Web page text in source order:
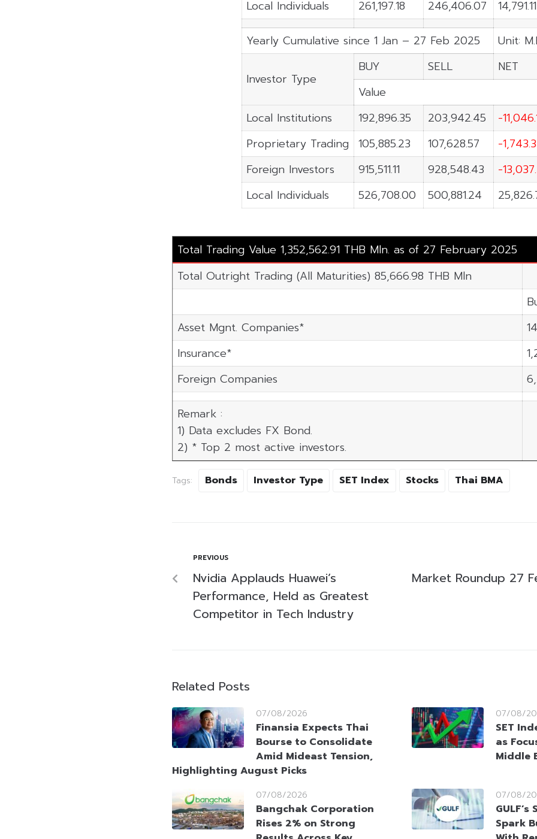
Local Individuals
261,197.18 246,406.07 14,791.11
Yearly Cumulative since 1 Jan – 27 Feb 2025 Unit:
Investor Type
BUY SELL
NET
Value
Local Institutions
192,896.35 203,942.45
-
Proprietary Trading
105,885.23 107,628.57
-
Foreign Investors
915,511.11 928,548.43
-
Local Individuals
526,708.00 500,881.24
Total Trading Value 1,352,562.91 THB Mln. as of 27 February 2025
Total Outright Trading (All Maturities) 85,666.98 THB Mln
Asset Mgnt. Companies*
Insurance*
Foreign Companies
Remark :
1) Data excludes FX Bond.
2) * Top 2 most active investors.
Tags: Bonds Investor Type SET Index Stocks Thai BMA
PREVIOUS
Nvidia Applauds Huawei’s
Performance, Held as Greatest
Competitor in Tech Industry
Market Roundup 27
Related Posts
07/08/2026
Finansia Expects Thai
Bourse to Consolidate
Amid Mideast Tension,
Highlighting August Picks
07/08/
SET
as
Middle
07/08/2026
Bangchak Corporation
Rises 2% on Strong
07/08/
Spark